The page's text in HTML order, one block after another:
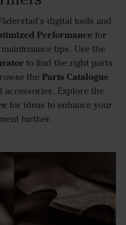
digital tools and
Performance for
tips. Use the
to find the right parts
the Parts Catalogue
accessories. Explore the
for ideas to enhance your
further.